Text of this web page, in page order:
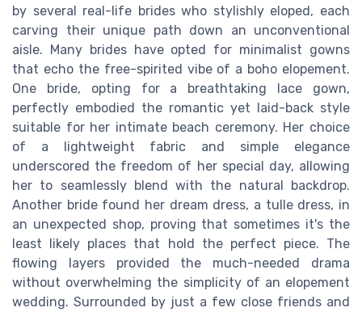
by several real-life brides who stylishly eloped, each
carving their unique path down an unconventional
aisle. Many brides have opted for minimalist gowns
that echo the free-spirited vibe of a boho elopement.
One bride, opting for a breathtaking lace gown,
perfectly embodied the romantic yet laid-back style
suitable for her intimate beach ceremony. Her choice
of a lightweight fabric and simple elegance
underscored the freedom of her special day, allowing
her to seamlessly blend with the natural backdrop.
Another bride found her dream dress, a tulle dress, in
an unexpected shop, proving that sometimes it's the
least likely places that hold the perfect piece. The
flowing layers provided the much-needed drama
without overwhelming the simplicity of an elopement
wedding. Surrounded by just a few close friends and